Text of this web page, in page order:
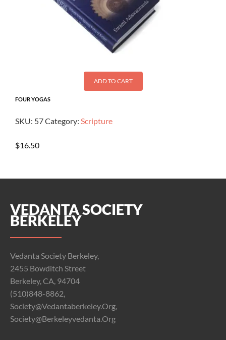
ADD TO CART
FOUR YOGAS
SKU: 57Category: Scripture
$16.50
VEDANTA SOCIETY
BERKELEY
Vedanta Society Berkeley,
2455 Bowditch Street
Berkeley, CA, 94704
(510)848-8862,
Society@vedantaberkeley.org,
Society@berkeleyvedanta.org